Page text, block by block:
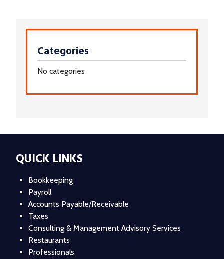
Categories
No categories
QUICK LINKS
Bookkeeping
Payroll
Accounts Payable/Receivable
Taxes
Consulting & Management Advisory Services
Restaurants
Professionals